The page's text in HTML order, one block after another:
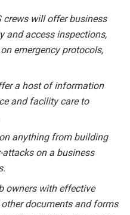
crews will offer business
and access inspections,
emergency protocols,
a host of information
and facility care to
anything from building
on a business
owners with effective
documents and forms